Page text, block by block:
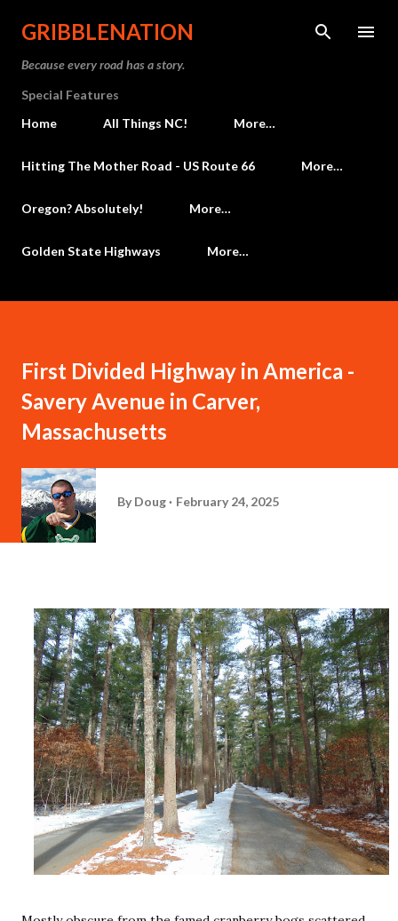
Skip to main content
GRIBBLENATION
Because every road has a story.
Special Features
Home
All Things NC! More…
Hitting The Mother Road - US Route 66 More…
Oregon? Absolutely! More…
Golden State Highways More…
First Divided Highway in America -
Savery Avenue in Carver,
Massachusetts
By Doug February 24, 2025